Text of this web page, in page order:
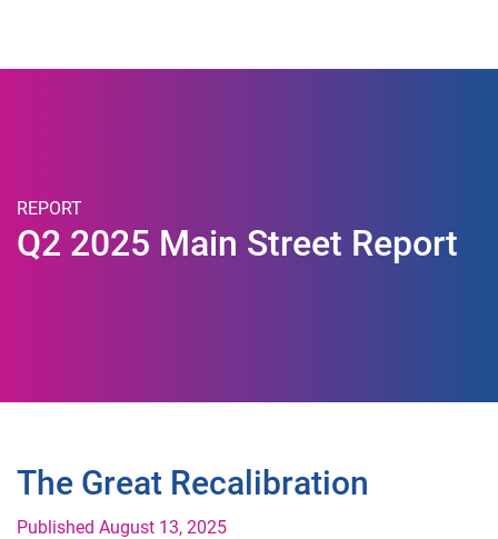
REPORT
Q2 2025 Main Street Report
The Great Recalibration
Published August 13, 2025